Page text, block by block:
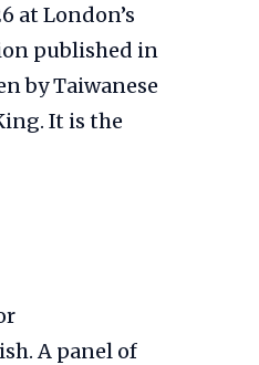
at London’s
published in
by Taiwanese
It is the
A panel of